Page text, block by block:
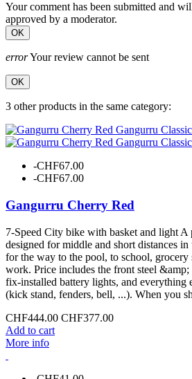
Your comment has been submitted and
approved by a moderator.
OK
errorYour review cannot be sent
OK
3 other products in the same category:
-CHF67.00
-CHF67.00
Gangurru Cherry Red
7-Speed City bike with basket and light
designed for middle and short distances
for the way to the pool, to school,
work. Price includes the front steel &amp;
fix-installed battery lights, and everything
(kick stand, fenders, bell, ...). When you
CHF444.00 CHF377.00
Add to cart
More info